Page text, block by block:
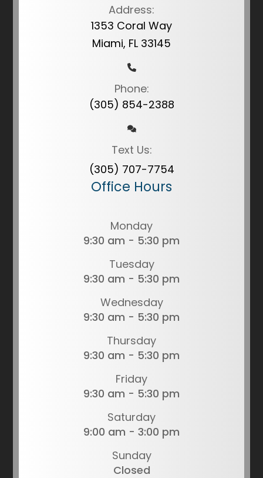
Address:
1353 Coral Way
Miami, FL 33145
Phone:
(305) 854-2388
Text Us:
(305) 707-7754
Office Hours
Monday
9:30 am - 5:30 pm
Tuesday
9:30 am - 5:30 pm
Wednesday
9:30 am - 5:30 pm
Thursday
9:30 am - 5:30 pm
Friday
9:30 am - 5:30 pm
Saturday
9:00 am - 3:00 pm
Sunday
Closed